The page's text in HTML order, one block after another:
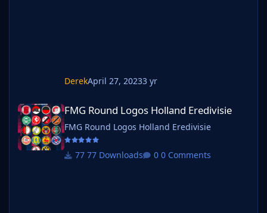
DerekApril 27, 20233 yr
FMG Round Logos Holland Eredivisie
FMG Round Logos Holland Eredivisie
FMG Round Logos Holland Eredivisie
77 Downloads 0 Comments